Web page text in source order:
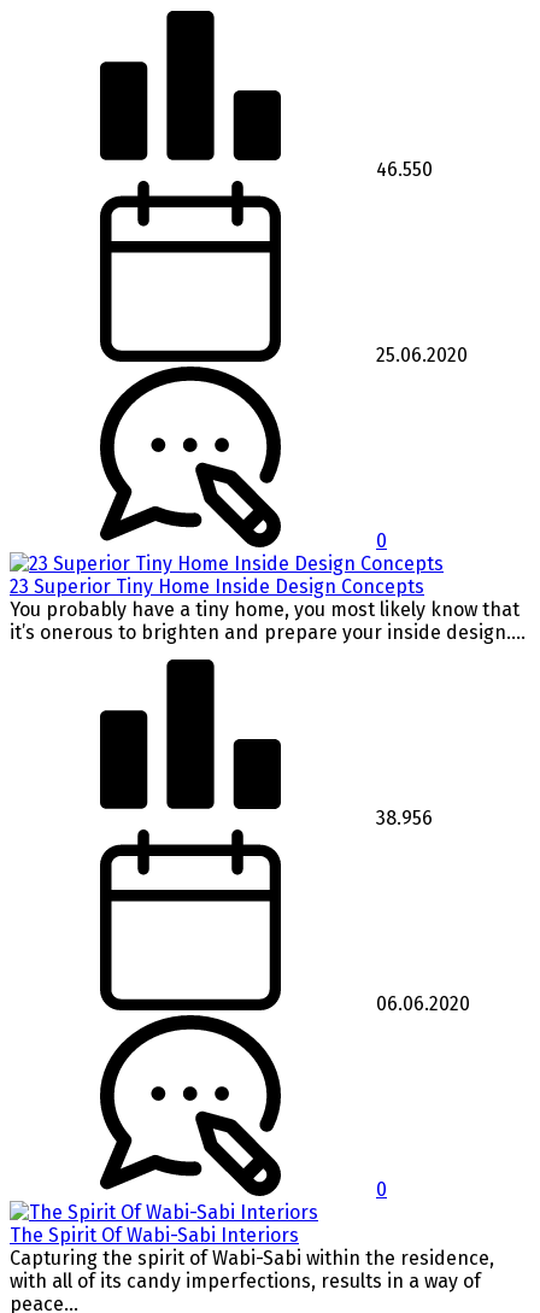
46.550
25.06.2020
0
23 Superior Tiny Home Inside Design Concepts
You probably have a tiny home, you most likely know that
it’s onerous to brighten and prepare your inside design....
38.956
06.06.2020
0
The Spirit Of Wabi-Sabi Interiors
Capturing the spirit of Wabi-Sabi within the residence,
with all of its candy imperfections, results in a way of
peace...